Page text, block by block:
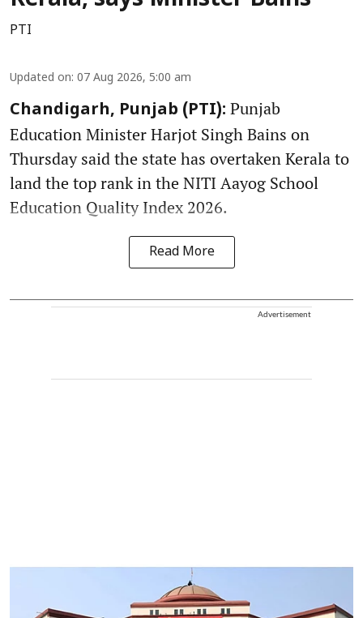
PTI
Updated on: 07 Aug 2026, 5:00 am
Chandigarh, Punjab (PTI): Punjab
Education Minister Harjot Singh Bains on
Thursday said the state has overtaken Kerala to
land the top rank in the NITI Aayog School
Education Quality Index 2026.
Read More
Advertisement